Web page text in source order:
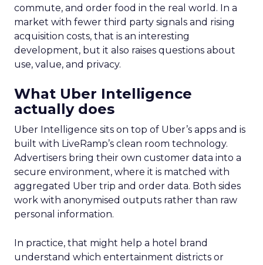
commute, and order food in the real world. In a
market with fewer third party signals and rising
acquisition costs, that is an interesting
development, but it also raises questions about
use, value, and privacy.
What Uber Intelligence
actually does
Uber Intelligence sits on top of Uber’s apps and is
built with LiveRamp’s clean room technology.
Advertisers bring their own customer data into a
secure environment, where it is matched with
aggregated Uber trip and order data. Both sides
work with anonymised outputs rather than raw
personal information.
In practice, that might help a hotel brand
understand which entertainment districts or